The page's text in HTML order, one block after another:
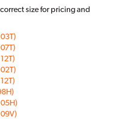
size for pricing and